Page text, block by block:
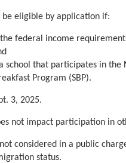
be eligible by application if:
federal income
school that participates in the
Program (SBP).
3, 2025.
not impact participation in
considered in a public
status.